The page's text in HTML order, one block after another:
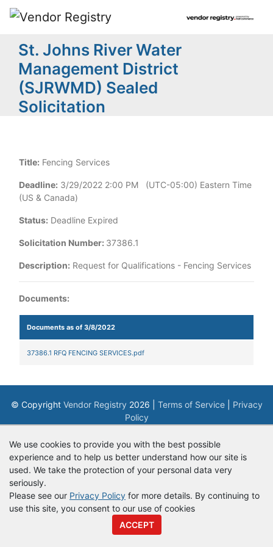
We use cookies to provide you with the best possible
experience and to help us better understand how our site is
used. We take the protection of your personal data very
seriously.
Please see our Privacy Policy for more details. By continuing to
use this site, you consent to our use of cookies
ACCEPT
St. Johns River Water
Management District
(SJRWMD) Sealed
Solicitation
Title: Fencing Services
Deadline: 3/29/2022 2:00 PM (UTC-05:00) Eastern Time
(US & Canada)
Status: Deadline Expired
Solicitation Number: 37386.1
Description: Request for Qualifications - Fencing Services
Documents:
Documents as of 3/8/2022
37386.1 RFQ FENCING SERVICES.pdf
© Copyright Vendor Registry 2026 | Terms of Service| Privacy
Policy